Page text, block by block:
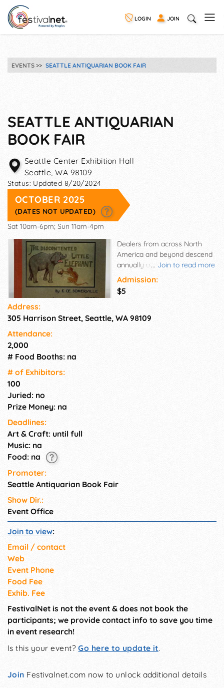
LOGIN JOIN
EVENTS SEATTLE ANTIQUARIAN BOOK FAIR
SEATTLE ANTIQUARIAN
BOOK FAIR
Seattle Center Exhibition Hall
Seattle,WA 98109
Status: Updated 8/20/2024
OCTOBER 2025
(DATES NOT UPDATED)
Sat 10am-6pm; Sun 11am-4pm
... Join to read more
Dealers from across North
America and beyond descend
annually upon Seattle, offering
for sale thousands of
collectible books, prints, maps,
autographs, photographs,
manuscripts, broadsides, fine
Admission:
$5
Address:
305 Harrison Street, Seattle, WA 98109
Attendance:
2,000
# Food Booths: na
# of Exhi­bitors:
100
Juried: no
Prize Money: na
Deadlines:
Art & Craft: until full
Music: na
Food: na
Promoter:
Seattle Antiquarian Book Fair
Show Dir.:
Event Office
Join to view:
Email / contact
Web
Event Phone
Food Fee
Exhib. Fee
FestivalNet is not the event & does not book the
participants; we provide contact info to save you time
in event research!
Is this your event?Go here to update it.
Join Festivalnet.com now to unlock additional details